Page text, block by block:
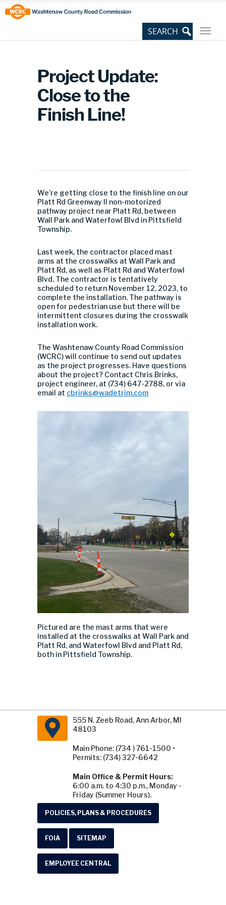
Skip
to
Content
Site
map
Project Update:
Close to the
Finish Line!
We’re getting close to the finish line on our
Platt Rd Greenway II non-motorized
pathway project near Platt Rd, between
Wall Park and Waterfowl Blvd in Pittsfield
Township.
Last week, the contractor placed mast
arms at the crosswalks at Wall Park and
Platt Rd, as well as Platt Rd and Waterfowl
Blvd. The contractor is tentatively
scheduled to return November 12, 2023, to
complete the installation. The pathway is
open for pedestrian use but there will be
intermittent closures during the crosswalk
installation work.
The Washtenaw County Road Commission
(WCRC) will continue to send out updates
as the project progresses. Have questions
about the project? Contact Chris Brinks,
project engineer, at (734) 647-2788, or via
email at cbrinks@wadetrim.com
Pictured are the mast arms that were
installed at the crosswalks at Wall Park and
Platt Rd, and Waterfowl Blvd and Platt Rd,
both in Pittsfield Township.
555 N. Zeeb Road, Ann Arbor, MI
48103
Main Phone: (734 ) 761-1500 •
Permits: (734) 327-6642
Main Office & Permit Hours:
6:00 a.m. to 4:30 p.m., Monday -
Friday (Summer Hours).
POLICIES, PLANS & PROCEDURES
FOIA SITEMAP
EMPLOYEE CENTRAL